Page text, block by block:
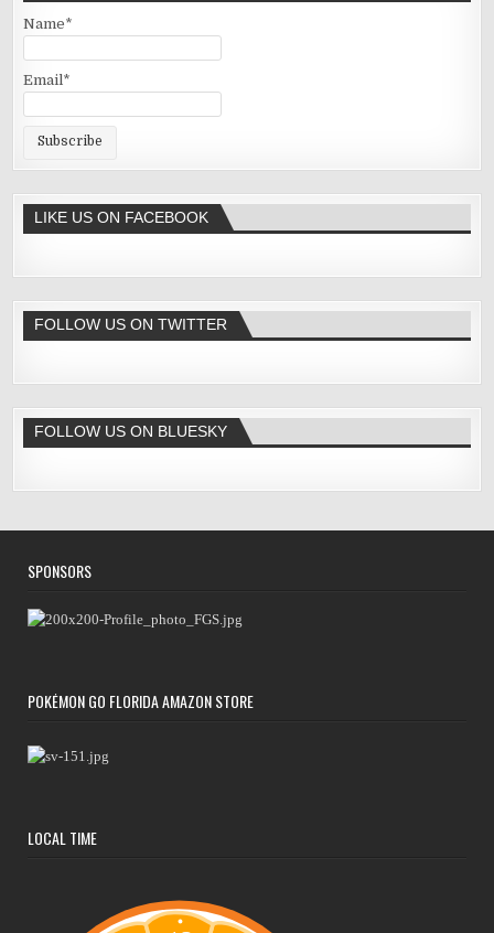
Name*
Email*
LIKE US ON FACEBOOK
FOLLOW US ON TWITTER
FOLLOW US ON BLUESKY
SPONSORS
POKÉMON GO FLORIDA AMAZON STORE
LOCAL TIME